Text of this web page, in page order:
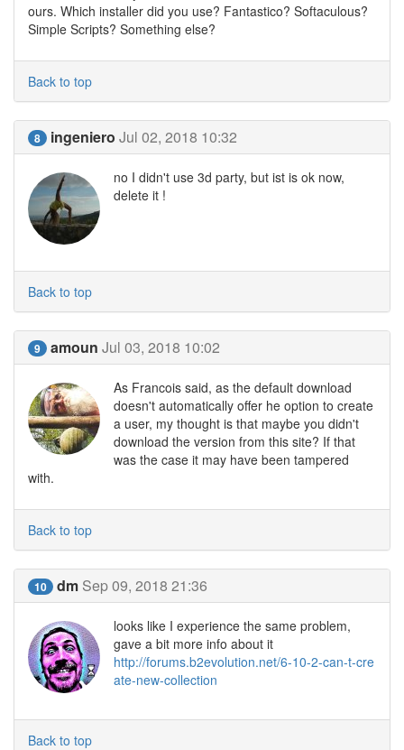
ours. Which installer did you use? Fantastico? Softaculous?
Simple Scripts? Something else?
Back to top
8 ingeniero Jul 02, 2018 10:32
no I didn't use 3d party, but ist is ok now,
delete it !
Back to top
9 amoun Jul 03, 2018 10:02
As Francois said, as the default download
doesn't automatically offer he option to create
a user, my thought is that maybe you didn't
download the version from this site? If that
was the case it may have been tampered
with.
Back to top
10 dm Sep 09, 2018 21:36
looks like I experience the same problem,
gave a bit more info about it
http://forums.b2evolution.net/6-10-2-can-t-cre
ate-new-collection
Back to top